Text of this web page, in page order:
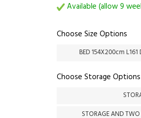
Available (allow 9
Choose Size Options
BED 154X200cm L161
Choose Storage Options
STORAGE AND